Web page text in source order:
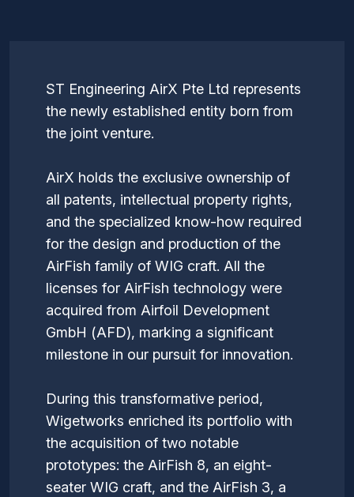
ST Engineering AirX Pte Ltd represents
the newly established entity born from
the joint venture.
AirX holds the exclusive ownership of
all patents, intellectual property rights,
and the specialized know-how required
for the design and production of the
AirFish family of WIG craft. All the
licenses for AirFish technology were
acquired from Airfoil Development
GmbH (AFD), marking a significant
milestone in our pursuit for innovation.
During this transformative period,
Wigetworks enriched its portfolio with
the acquisition of two notable
prototypes: the AirFish 8, an eight-
seater WIG craft, and the AirFish 3, a